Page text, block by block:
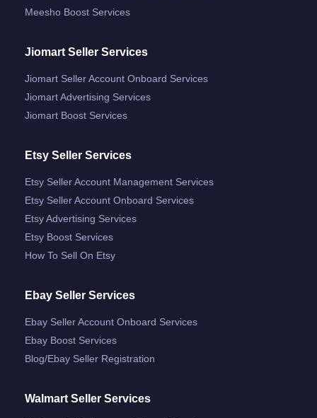
Meesho Boost Services
Jiomart Seller Services
Jiomart Seller Account Onboard Services
Jiomart Advertising Services
Jiomart Boost Services
Etsy Seller Services
Etsy Seller Account Management Services
Etsy Seller Account Onboard Services
Etsy Advertising Services
Etsy Boost Services
How To Sell On Etsy
Ebay Seller Services
Ebay Seller Account Onboard Services
Ebay Boost Services
Blog/ebay Seller Registration
Walmart Seller Services